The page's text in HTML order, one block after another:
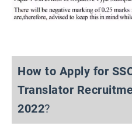
How to Apply for
Translator
2022?